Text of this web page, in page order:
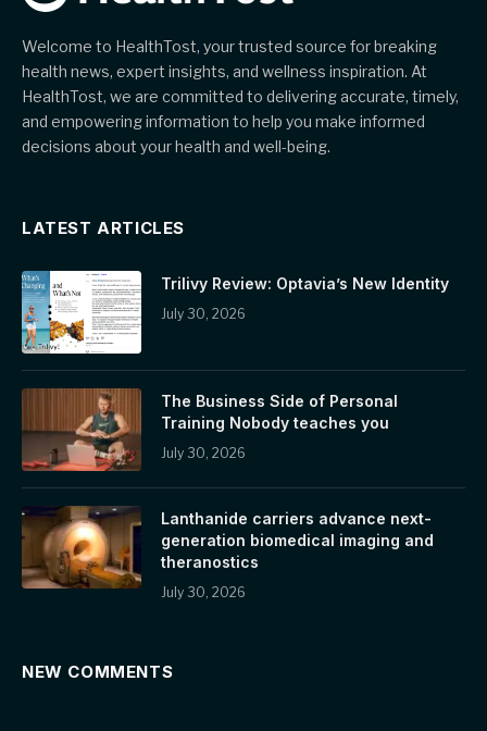
Welcome to HealthTost, your trusted source for breaking
health news, expert insights, and wellness inspiration. At
HealthTost, we are committed to delivering accurate, timely,
and empowering information to help you make informed
decisions about your health and well-being.
LATEST ARTICLES
Trilivy Review: Optavia’s New Identity
July 30, 2026
The Business Side of Personal
Training Nobody teaches you
July 30, 2026
Lanthanide carriers advance next-
generation biomedical imaging and
theranostics
July 30, 2026
NEW COMMENTS